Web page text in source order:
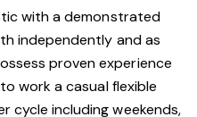
with a demonstrated
independently and as
proven experience
work a casual flexible
cycle including weekends,